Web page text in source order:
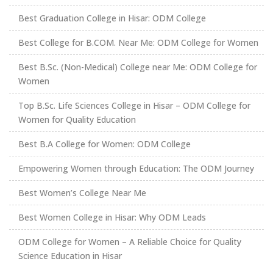
Best Graduation College in Hisar: ODM College
Best College for B.COM. Near Me: ODM College for Women
Best B.Sc. (Non-Medical) College near Me: ODM College for
Women
Top B.Sc. Life Sciences College in Hisar – ODM College for
Women for Quality Education
Best B.A College for Women: ODM College
Empowering Women through Education: The ODM Journey
Best Women’s College Near Me
Best Women College in Hisar: Why ODM Leads
ODM College for Women – A Reliable Choice for Quality
Science Education in Hisar